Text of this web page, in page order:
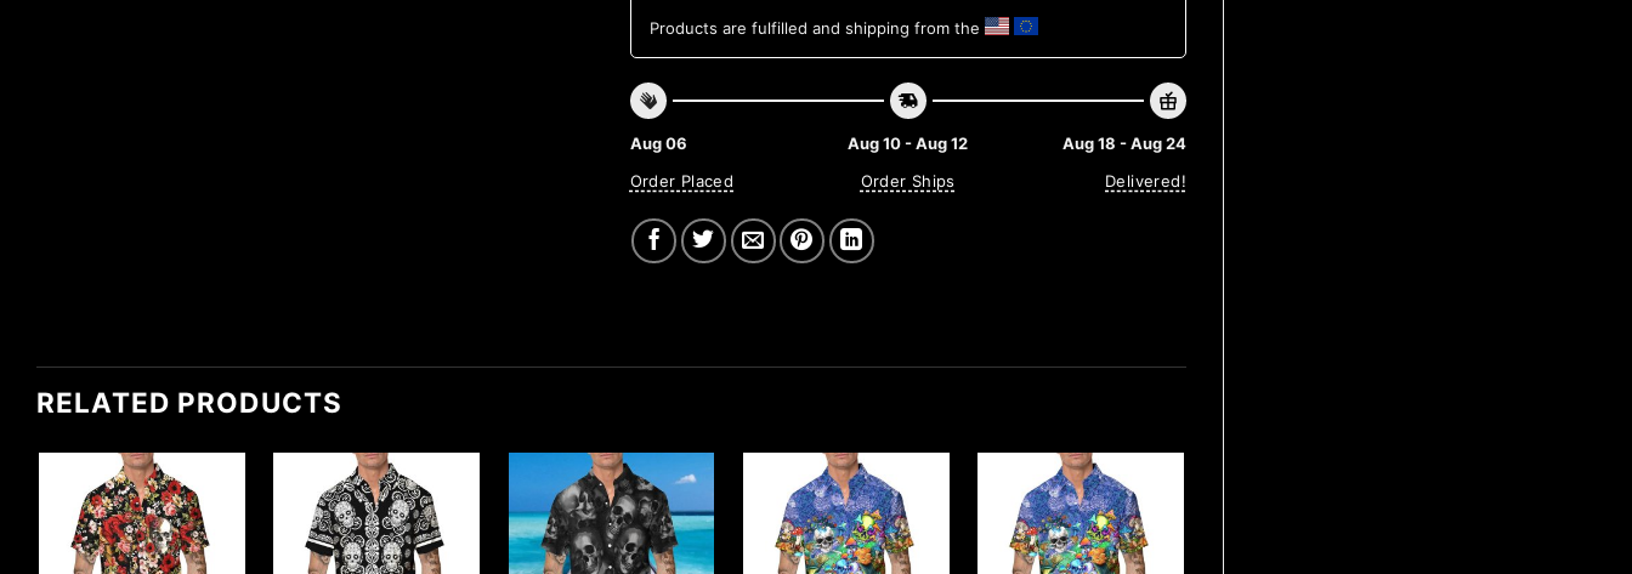
Products are fulfilled and shipping from the
Aug 06
Order Placed
Aug 10 - Aug 12
Order Ships
Aug 18 - Aug 24
Delivered!
RELATED PRODUCTS